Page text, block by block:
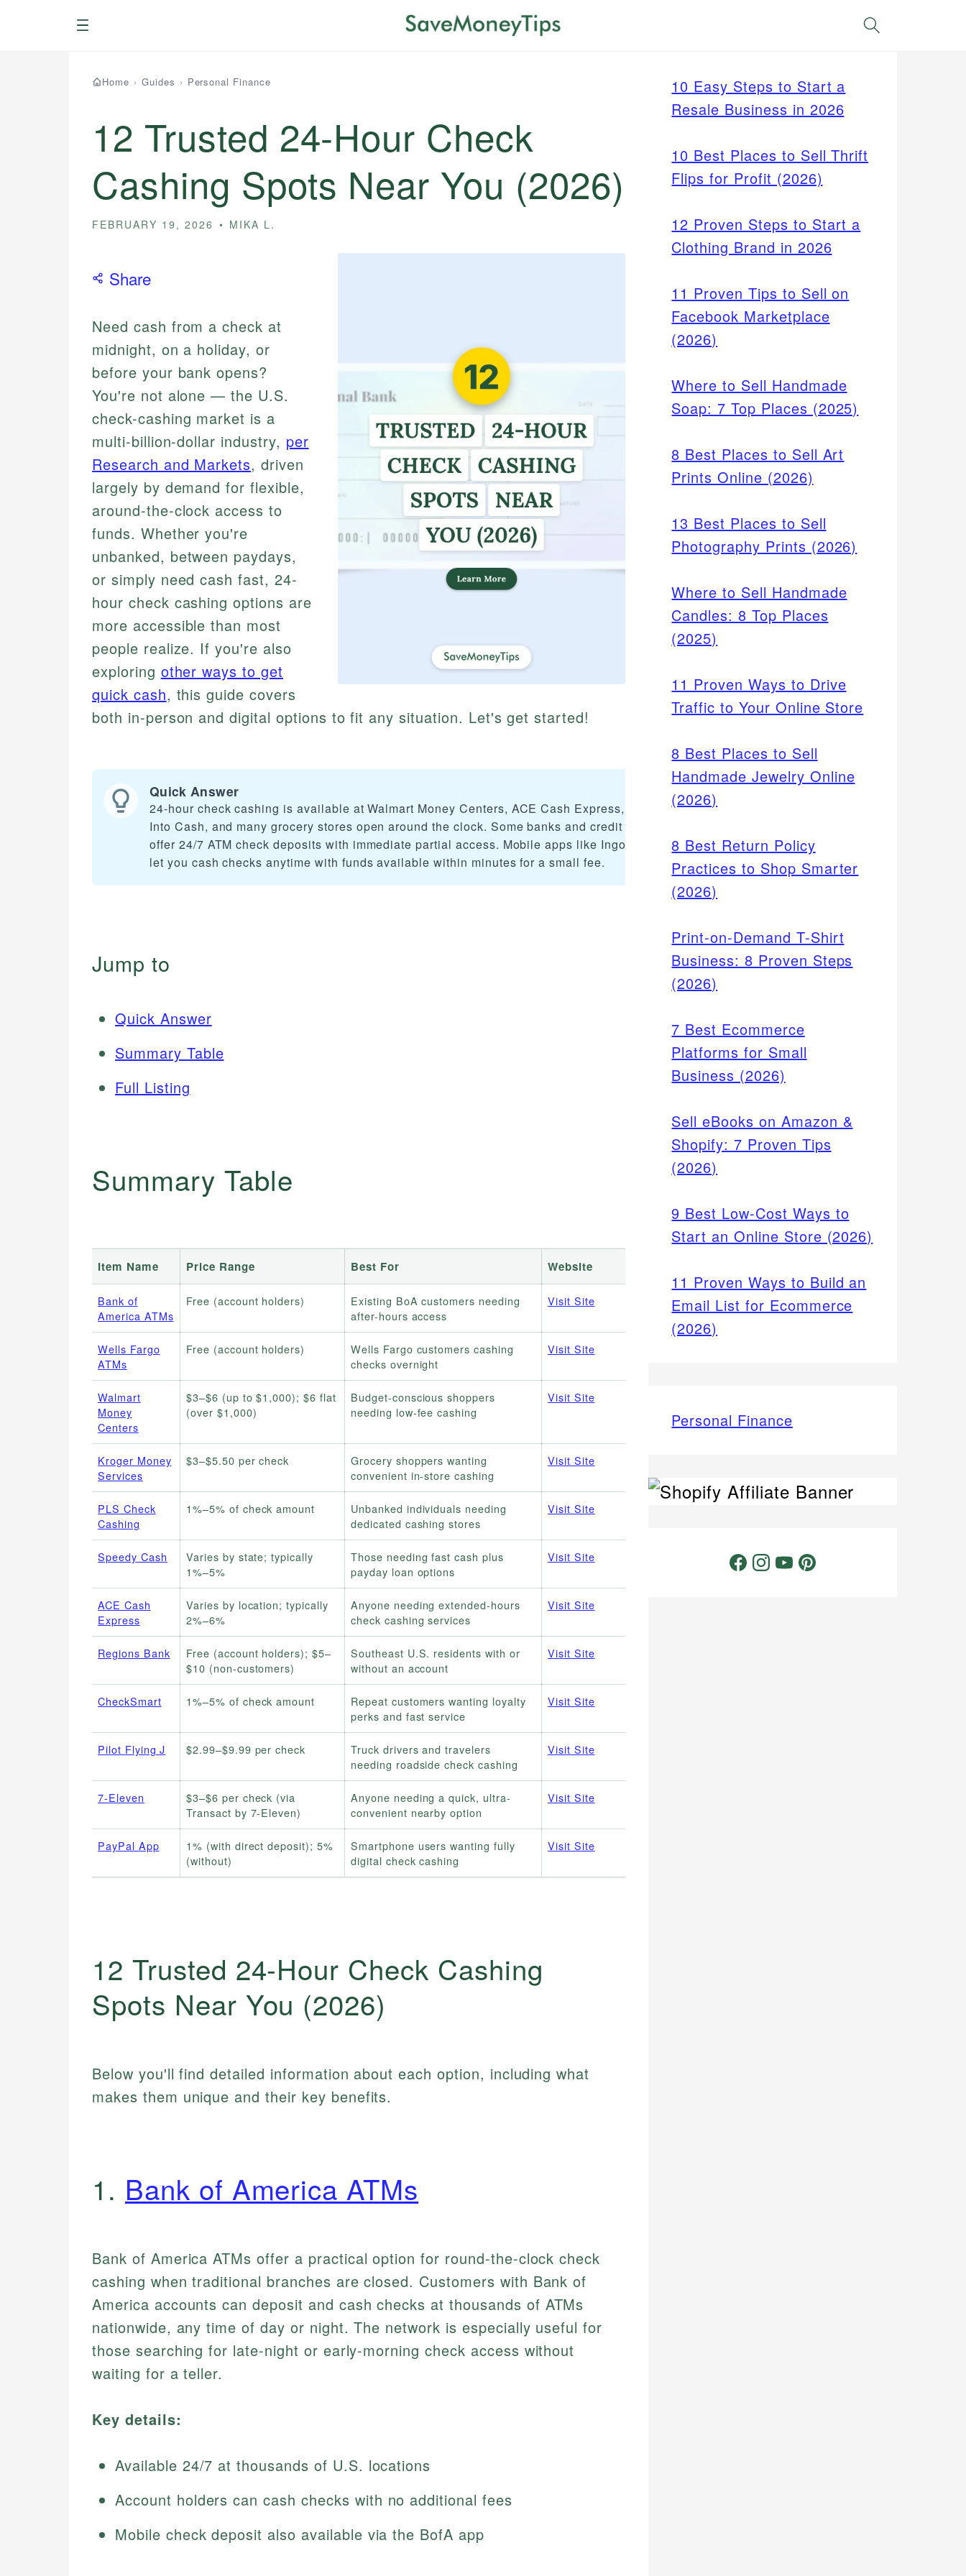
Menu Search
Home › Guides › Personal Finance
12 Trusted 24-Hour Check
Cashing Spots Near You (2026)
FEBRUARY 19, 2026 MIKA L.
Share
Need cash from a check at
midnight, on a holiday, or
before your bank opens?
You're not alone — the U.S.
check-cashing market is a
multi-billion-dollar industry, per
Research and Markets, driven
largely by demand for flexible,
around-the-clock access to
funds. Whether you're
unbanked, between paydays,
or simply need cash fast, 24-
hour check cashing options are
more accessible than most
people realize. If you're also
exploring other ways to get
quick cash, this guide covers
both in-person and digital options to fit any situation. Let's get started!
Quick Answer
24-hour check cashing is available at Walmart Money Centers, ACE Cash Express, Check
Into Cash, and many grocery stores open around the clock. Some banks and credit unions
offer 24/7 ATM check deposits with immediate partial access. Mobile apps like Ingo Money
let you cash checks anytime with funds available within minutes for a small fee.
Jump to
Quick Answer
Summary Table
Full Listing
Summary Table
Item Name Price Range Best For Website
Bank of
America ATMs
Free (account holders)
Existing BoA customers needing
after-hours access
Visit Site
Wells Fargo
ATMs
Free (account holders)
Wells Fargo customers cashing
checks overnight
Visit Site
Walmart
Money
Centers
$3–$6 (up to $1,000); $6 flat
(over $1,000)
Budget-conscious shoppers
needing low-fee cashing
Visit Site
Kroger Money
Services
$3–$5.50 per check
Grocery shoppers wanting
convenient in-store cashing
Visit Site
PLS Check
Cashing
1%–5% of check amount
Unbanked individuals needing
dedicated cashing stores
Visit Site
Speedy Cash
Varies by state; typically
1%–5%
Those needing fast cash plus
payday loan options
Visit Site
ACE Cash
Express
Varies by location; typically
2%–6%
Anyone needing extended-hours
check cashing services
Visit Site
Regions Bank
Free (account holders); $5–
$10 (non-customers)
Southeast U.S. residents with or
without an account
Visit Site
CheckSmart 1%–5% of check amount
Repeat customers wanting loyalty
perks and fast service
Visit Site
Pilot Flying J $2.99–$9.99 per check
Truck drivers and travelers
needing roadside check cashing
Visit Site
7-Eleven
$3–$6 per check (via
Transact by 7-Eleven)
Anyone needing a quick, ultra-
convenient nearby option
Visit Site
PayPal App
1% (with direct deposit); 5%
(without)
Smartphone users wanting fully
digital check cashing
Visit Site
12 Trusted 24-Hour Check Cashing
Spots Near You (2026)
Below you'll find detailed information about each option, including what
makes them unique and their key benefits.
1. Bank of America ATMs
Bank of America ATMs offer a practical option for round-the-clock check
cashing when traditional branches are closed. Customers with Bank of
America accounts can deposit and cash checks at thousands of ATMs
nationwide, any time of day or night. The network is especially useful for
those searching for late-night or early-morning check access without
waiting for a teller.
Key details:
Available 24/7 at thousands of U.S. locations
Account holders can cash checks with no additional fees
Mobile check deposit also available via the BofA app
10 Easy Steps to Start a
Resale Business in 2026
10 Best Places to Sell Thrift
Flips for Profit (2026)
12 Proven Steps to Start a
Clothing Brand in 2026
11 Proven Tips to Sell on
Facebook Marketplace
(2026)
Where to Sell Handmade
Soap: 7 Top Places (2025)
8 Best Places to Sell Art
Prints Online (2026)
13 Best Places to Sell
Photography Prints (2026)
Where to Sell Handmade
Candles: 8 Top Places
(2025)
11 Proven Ways to Drive
Traffic to Your Online Store
8 Best Places to Sell
Handmade Jewelry Online
(2026)
8 Best Return Policy
Practices to Shop Smarter
(2026)
Print-on-Demand T-Shirt
Business: 8 Proven Steps
(2026)
7 Best Ecommerce
Platforms for Small
Business (2026)
Sell eBooks on Amazon &
Shopify: 7 Proven Tips
(2026)
9 Best Low-Cost Ways to
Start an Online Store (2026)
11 Proven Ways to Build an
Email List for Ecommerce
(2026)
Personal Finance